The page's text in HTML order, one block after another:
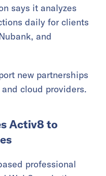
says it analyzes
daily for clients
and
new partnerships
cloud providers.
Activ8 to
professional